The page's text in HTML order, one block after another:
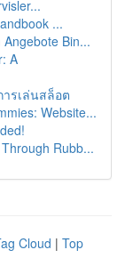
...
Bin...
A
รเล่นสล็อต
Website...
Rubb...
Cloud | Top